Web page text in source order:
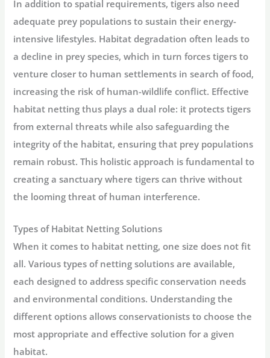
In addition to spatial requirements, tigers also need
adequate prey populations to sustain their energy-
intensive lifestyles. Habitat degradation often leads to
a decline in prey species, which in turn forces tigers to
venture closer to human settlements in search of food,
increasing the risk of human-wildlife conflict. Effective
habitat netting thus plays a dual role: it protects tigers
from external threats while also safeguarding the
integrity of the habitat, ensuring that prey populations
remain robust. This holistic approach is fundamental to
creating a sanctuary where tigers can thrive without
the looming threat of human interference.
Types of Habitat Netting Solutions
When it comes to habitat netting, one size does not fit
all. Various types of netting solutions are available,
each designed to address specific conservation needs
and environmental conditions. Understanding the
different options allows conservationists to choose the
most appropriate and effective solution for a given
habitat.